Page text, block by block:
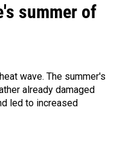
summer of
wave. The summer's
already damaged
led to increased